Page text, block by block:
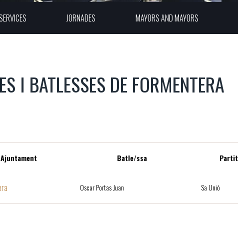
JORNADES MAYORS AND MAYORS
I BATLESSES DE FORMENTERA
Ajuntament Batle/ssa Partit
Oscar Portas Juan Sa Unió